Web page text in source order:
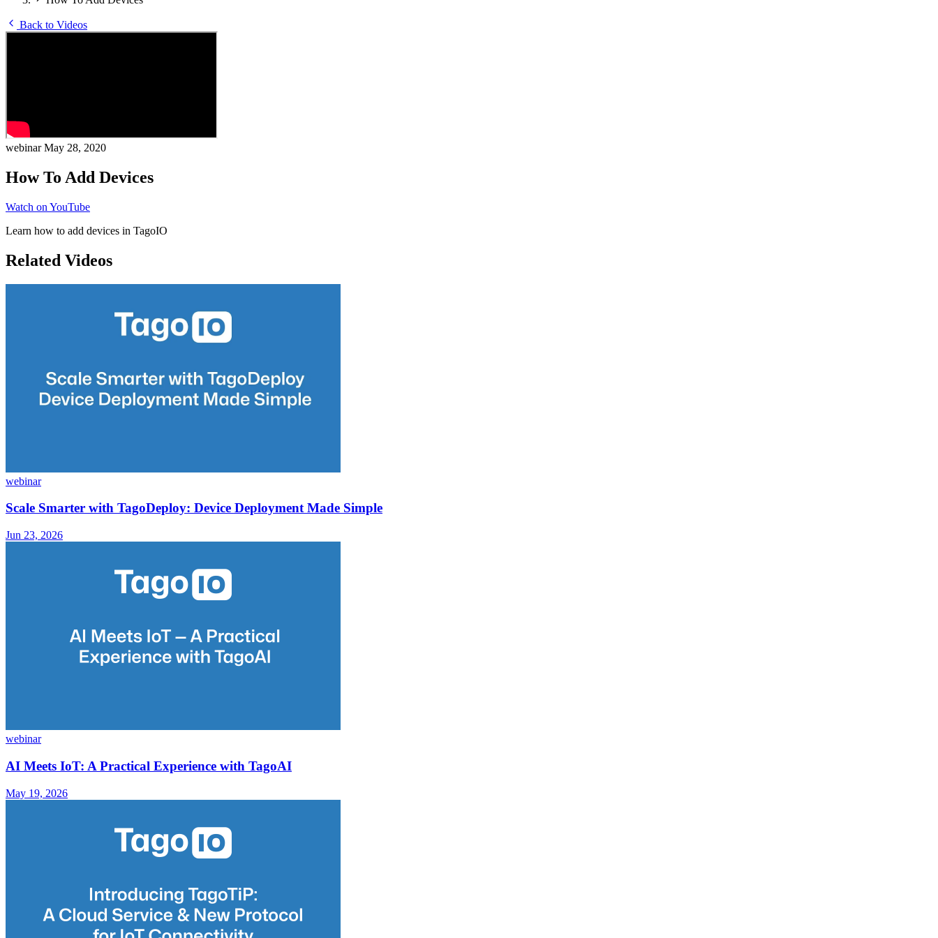
Back to Videos
webinarMay 28, 2020
How To Add Devices
Watch on YouTube
Learn how to add devices in TagoIO
Related Videos
webinar
Scale Smarter with TagoDeploy: Device Deployment Made Simple
Jun 23, 2026
webinar
AI Meets IoT: A Practical Experience with TagoAI
May 19, 2026